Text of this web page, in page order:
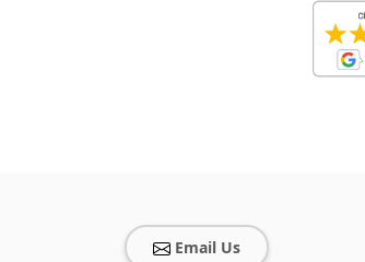
Email Us